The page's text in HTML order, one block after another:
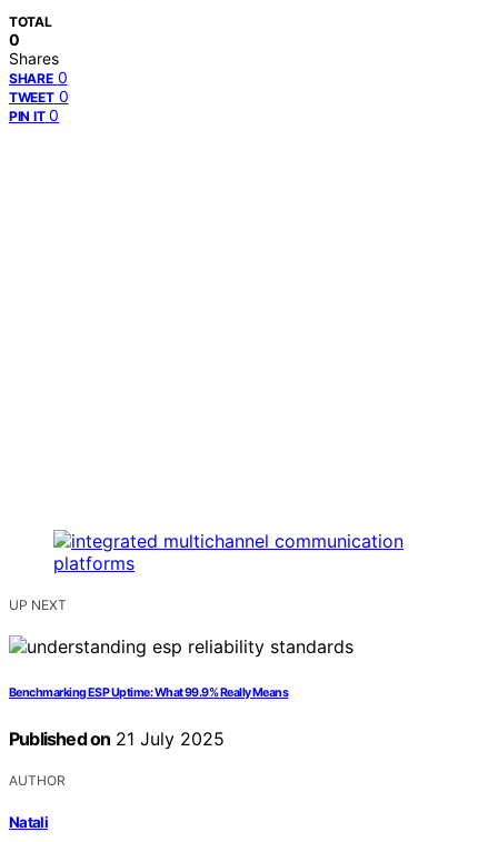
TOTAL
0
Shares
SHARE 0
TWEET 0
PIN IT 0
UP NEXT
Benchmarking ESP Uptime: What 99.9% Really Means
Published on 21 July 2025
AUTHOR
Natali